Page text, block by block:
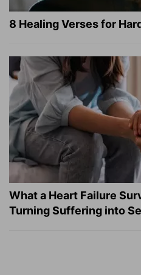
8 Healing Verses for
What a Heart Failure
Turning Suffering into